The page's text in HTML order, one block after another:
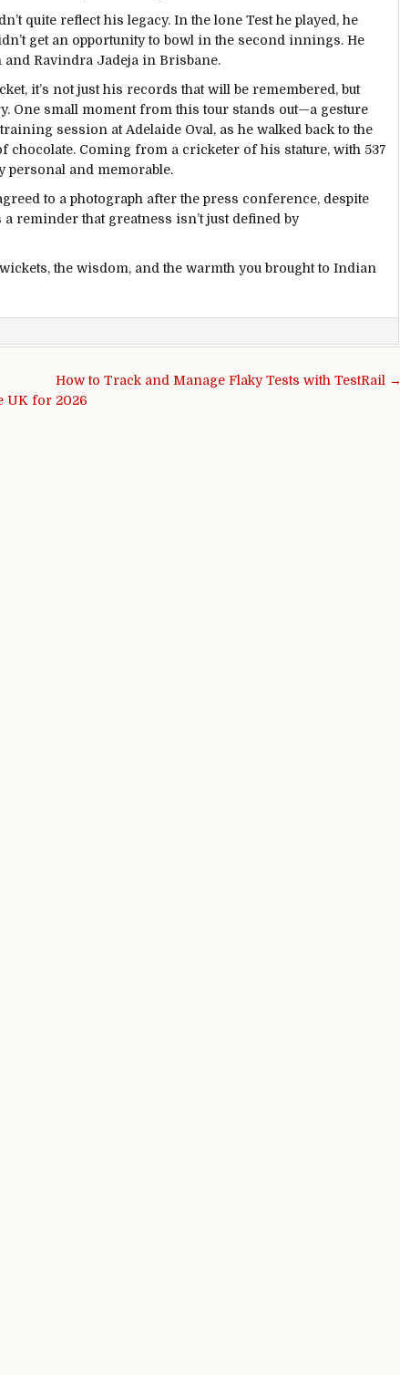
quite reflect his legacy. In the lone Test he played, he
get an opportunity to bowl in the second innings. He
Ravindra Jadeja in Brisbane.
it’s not just his records that will be remembered, but
One small moment from this tour stands out—a gesture
session at Adelaide Oval, as he walked back to the
chocolate. Coming from a cricketer of his stature, with 537
personal and memorable.
to a photograph after the press conference, despite
reminder that greatness isn’t just defined by
the wisdom, and the warmth you brought to Indian
How to Track and Manage Flaky Tests with TestRail →
UK for 2026